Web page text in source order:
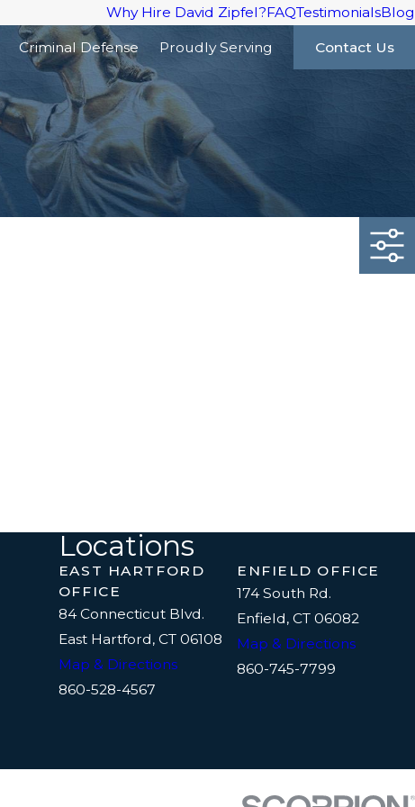
Why Hire David Zipfel?FAQTestimonialsBlog
Criminal Defense Proudly Serving Contact Us
Locations
EAST HARTFORD
OFFICE
84 Connecticut Blvd.
East Hartford, CT 06108
Map & Directions
860-528-4567
ENFIELD OFFICE
174 South Rd.
Enfield, CT 06082
Map & Directions
860-745-7799